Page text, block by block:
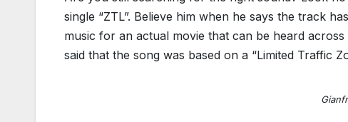
single “ZTL”. Believe him when he says the track
music for an actual movie that can be heard
said that the song was based on a “Limited Traffic